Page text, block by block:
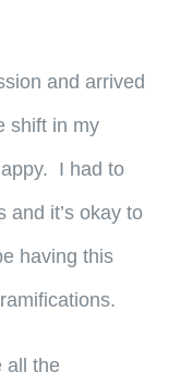
and arrived
shift in my
I had to
and it’s okay to
having this
all the